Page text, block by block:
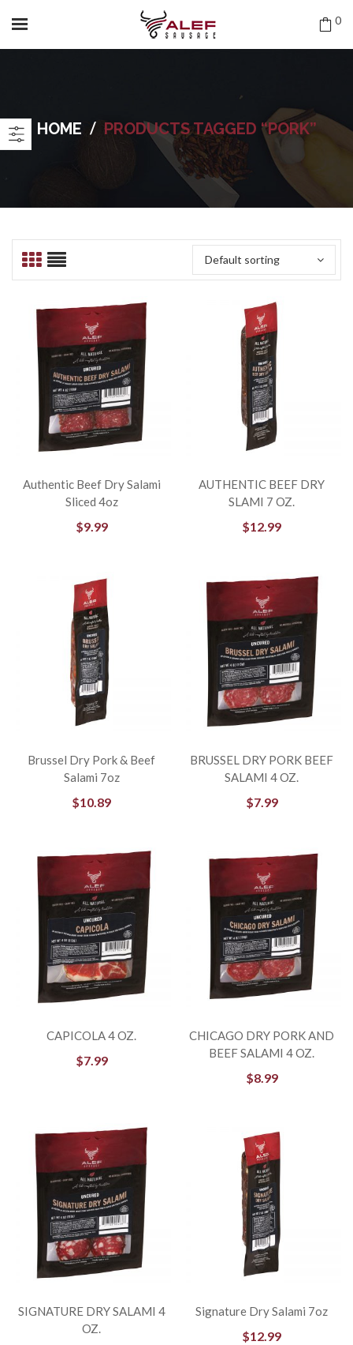
0
HOME / PRODUCTS TAGGED “PORK”
Default sorting
Authentic Beef Dry Salami
Sliced 4oz
$9.99
AUTHENTIC BEEF DRY
SLAMI 7 OZ.
$12.99
Brussel Dry Pork & Beef
Salami 7oz
$10.89
BRUSSEL DRY PORK BEEF
SALAMI 4 OZ.
$7.99
CAPICOLA 4 OZ.
$7.99
CHICAGO DRY PORK AND
BEEF SALAMI 4 OZ.
$8.99
SIGNATURE DRY SALAMI 4
OZ.
Signature Dry Salami 7oz
$12.99